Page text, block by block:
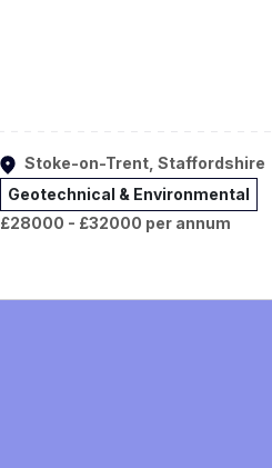
Stoke-on-Trent, Staffordshire
Geotechnical & Environmental
£28000 - £32000 per annum